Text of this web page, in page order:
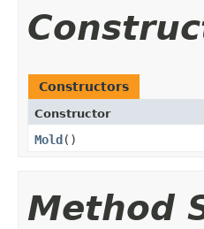
Constructors
Constructor
Mold ()
Method